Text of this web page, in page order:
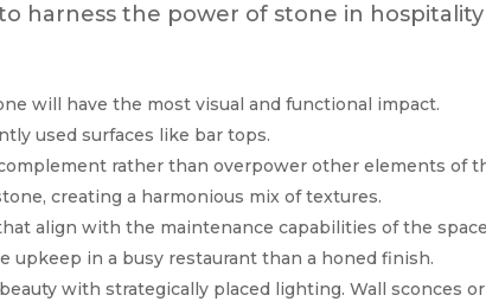
harness the power of stone in hospitality
will have the most visual and functional impact.
used surfaces like bar tops.
rather than overpower other elements of
creating a harmonious mix of textures.
align with the maintenance capabilities of the
upkeep in a busy restaurant than a honed finish.
with strategically placed lighting. Wall sconces or